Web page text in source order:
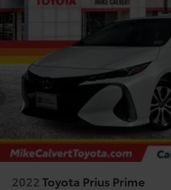
2022Toyota Prius Prime